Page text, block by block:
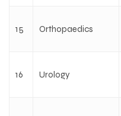
15 Orthopaedics
16 Urology